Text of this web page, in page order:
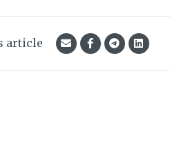
article